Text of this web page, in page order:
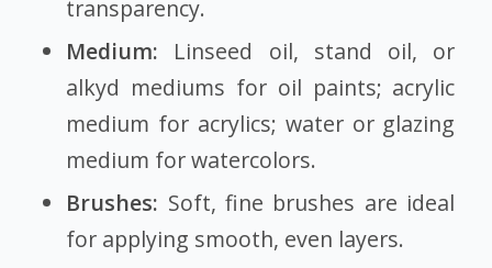
transparency.
Medium: Linseed oil, stand oil, or
alkyd mediums for oil paints; acrylic
medium for acrylics; water or glazing
medium for watercolors.
Brushes: Soft, fine brushes are ideal
for applying smooth, even layers.